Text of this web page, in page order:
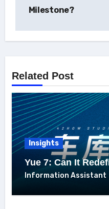
Milestone?
Related Post
Insights
Yue 7: Can It
Information Assistant